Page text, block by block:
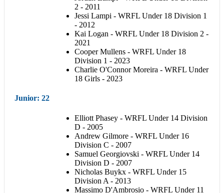
2 - 2011
Jessi Lampi - WRFL Under 18 Division 1
- 2012
Kai Logan - WRFL Under 18 Division 2 -
2021
Cooper Mullens - WRFL Under 18
Division 1 - 2023
Charlie O'Connor Moreira - WRFL Under
18 Girls - 2023
Junior: 22
Elliott Phasey - WRFL Under 14 Division
D - 2005
Andrew Gilmore - WRFL Under 16
Division C - 2007
Samuel Georgiovski - WRFL Under 14
Division D - 2007
Nicholas Buykx - WRFL Under 15
Division A - 2013
Massimo D'Ambrosio - WRFL Under 11